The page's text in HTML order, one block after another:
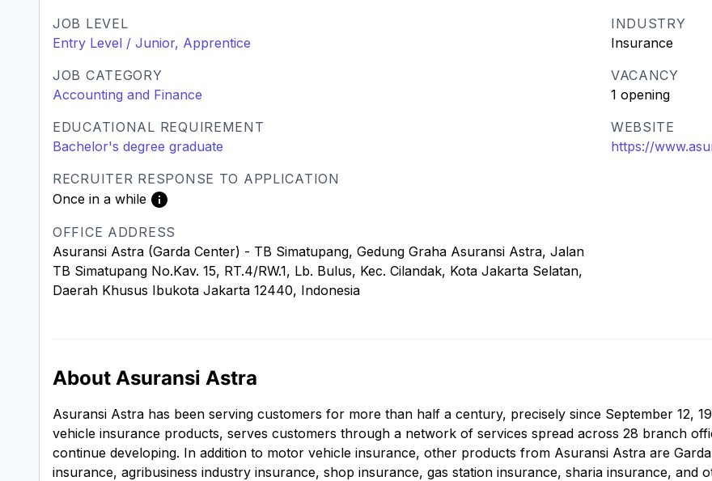
JOB LEVEL
Entry Level / Junior, Apprentice
JOB CATEGORY
Accounting and Finance
EDUCATIONAL REQUIREMENT
Bachelor's degree graduate
RECRUITER RESPONSE TO APPLICATION
Once in a while
OFFICE ADDRESS
Asuransi Astra (Garda Center) - TB Simatupang, Gedung Graha Asuransi Astra, Jalan
TB Simatupang No.Kav. 15, RT.4/RW.1, Lb. Bulus, Kec. Cilandak, Kota Jakarta Selatan,
Daerah Khusus Ibukota Jakarta 12440, Indonesia
INDUSTRY
Insurance
VACANCY
1 opening
WEBSITE
https://
About Asuransi Astra
Asuransi Astra has been serving customers for more than half a century, precisely since September 12,
vehicle insurance products, serves customers through a network of services spread across 28 branch
continue developing. In addition to motor vehicle insurance, other products from Asuransi Astra are
insurance, agribusiness industry insurance, shop insurance, gas station insurance, sharia insurance, and